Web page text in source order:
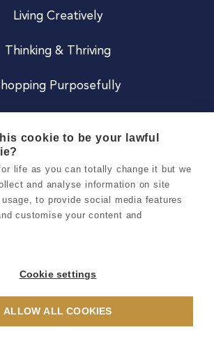
Living Creatively
Thinking & Thriving
Purposefully
Careers
Terms & Conditions
Privacy & Cookie Notice
cookie to be your lawful
life as you can totally change it but we
and analyse information on site
to provide social media features
customise your content and
Cookie settings
ALLOW ALL COOKIES